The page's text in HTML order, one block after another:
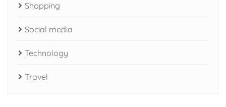
Shopping
Social media
Technology
Travel